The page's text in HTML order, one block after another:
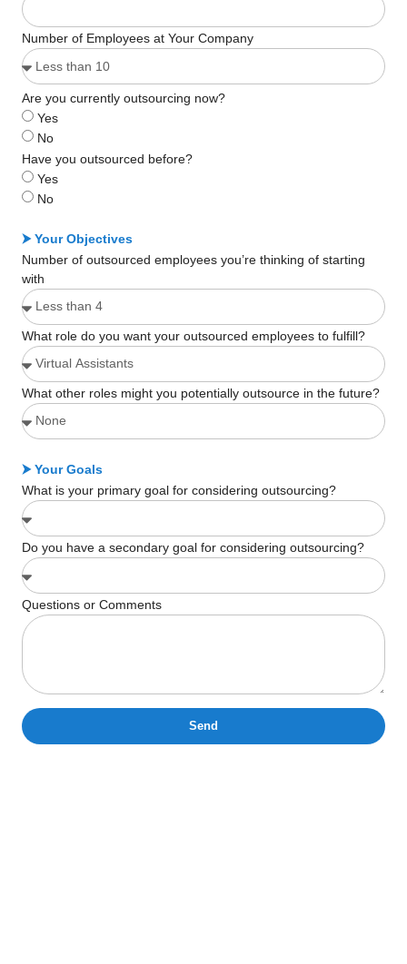
Number of Employees at Your Company
Are you currently outsourcing now?
Yes
No
Have you outsourced before?
Yes
No
⮞ Your Objectives
Number of outsourced employees you’re thinking of starting
with
What role do you want your outsourced employees to fulfill?
What other roles might you potentially outsource in the future?
⮞ Your Goals
What is your primary goal for considering outsourcing?
Do you have a secondary goal for considering outsourcing?
Questions or Comments
Send